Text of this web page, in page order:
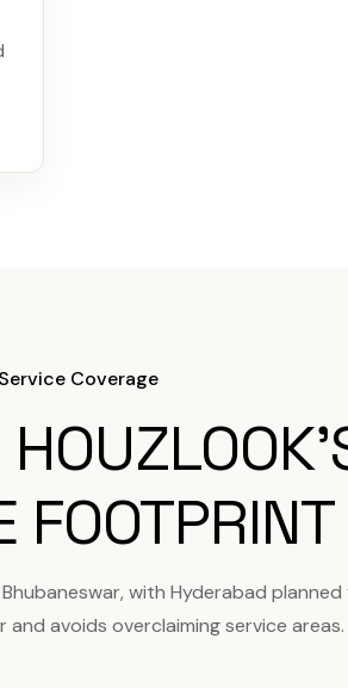
Service Coverage
FOOTPRINT
with Hyderabad
avoids overclaiming service areas.